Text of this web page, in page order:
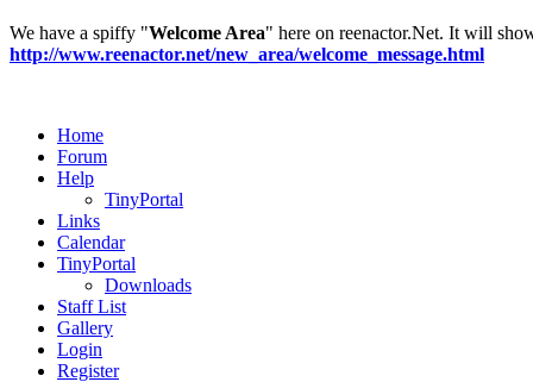
We have a spiffy "Welcome Area" here on reenactor.Net. It will
http://www.reenactor.net/new_area/welcome_message.html
Home
Forum
Help
TinyPortal
Links
Calendar
TinyPortal
Downloads
Staff List
Gallery
Login
Register